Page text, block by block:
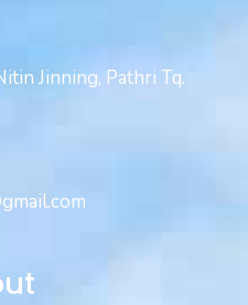
Jinning, Pathri Tq.